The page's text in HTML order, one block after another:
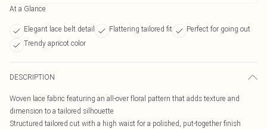
At a Glance
Elegant lace belt detail Flattering tailored fit
Perfect for going out
Trendy apricot color
DESCRIPTION
Woven lace fabric featuring an all-over floral pattern that adds texture and
dimension to a tailored silhouette
Structured tailored cut with a high waist for a polished, put-together finish